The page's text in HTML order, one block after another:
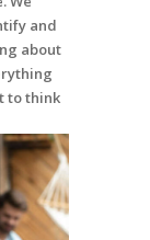
and
about
to think